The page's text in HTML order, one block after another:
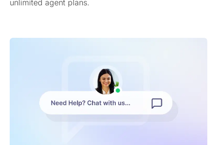
unlimited agent plans.